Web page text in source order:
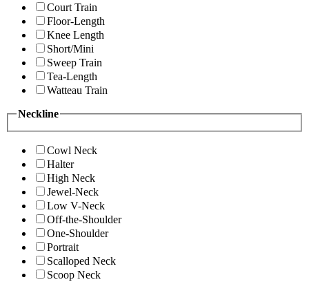
Court Train
Floor-Length
Knee Length
Short/Mini
Sweep Train
Tea-Length
Watteau Train
Neckline
Cowl Neck
Halter
High Neck
Jewel-Neck
Low V-Neck
Off-the-Shoulder
One-Shoulder
Portrait
Scalloped Neck
Scoop Neck